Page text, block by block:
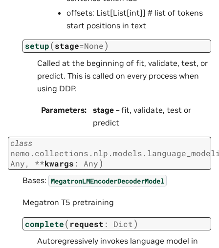
offsets: List[List[int]] # list of tokens
start positions in text
setup(stage=None)
Called at the beginning of fit, validate, test, or
predict. This is called on every process when
using DDP.
Parameters: stage – fit, validate, test or
predict
class
Any, **kwargs : Any)
Bases: MegatronLMEncoderDecoderModel
Megatron T5 pretraining
complete( request : Dict )
Autoregressively invokes language model in